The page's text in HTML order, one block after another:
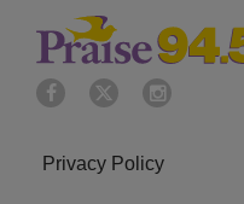
Privacy Policy